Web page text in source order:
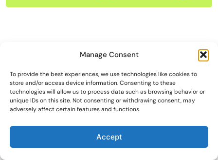
Manage Consent
To provide the best experiences, we use technologies like cookies to
store and/or access device information. Consenting to these
technologies will allow us to process data such as browsing behavior or
unique IDs on this site. Not consenting or withdrawing consent, may
adversely affect certain features and functions.
Accept